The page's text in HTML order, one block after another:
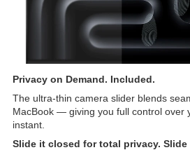
Privacy on Demand. Included.
The ultra-thin camera slider blends
MacBook — giving you full control over
instant.
Slide it closed for total privacy. Slide